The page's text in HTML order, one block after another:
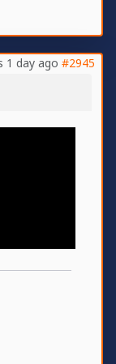
1 day ago #2945